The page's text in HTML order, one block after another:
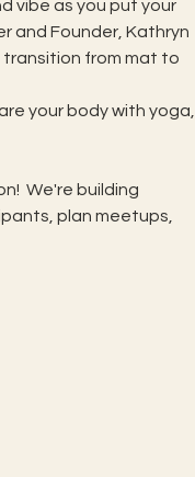
vibe as you put your
and Founder, Kathryn
transition from mat to
your body with yoga,
We're building
plan meetups,